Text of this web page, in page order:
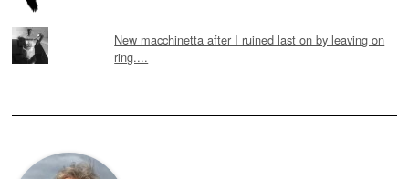
New macchinetta after I ruined last on by leaving on
ring....